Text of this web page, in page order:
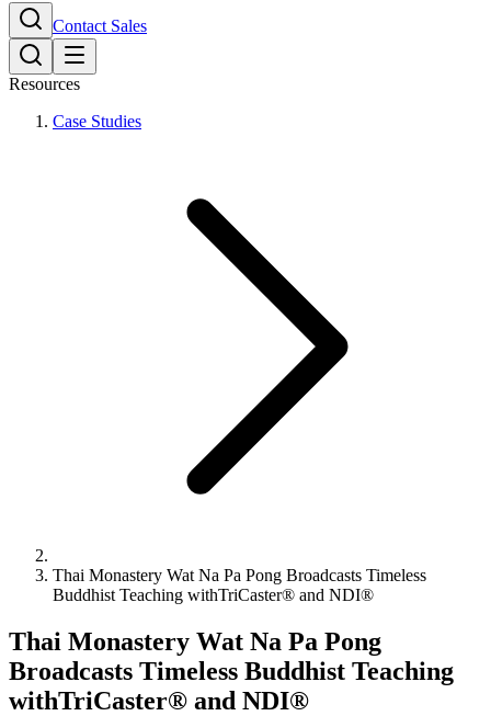
Contact Sales
Resources
Case Studies
Thai Monastery Wat Na Pa Pong Broadcasts Timeless
Buddhist Teaching withTriCaster® and NDI®
Thai Monastery Wat Na Pa Pong
Broadcasts Timeless Buddhist Teaching
withTriCaster® and NDI®